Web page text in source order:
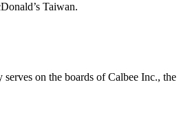
Taiwan.
on the boards of Calbee Inc., the